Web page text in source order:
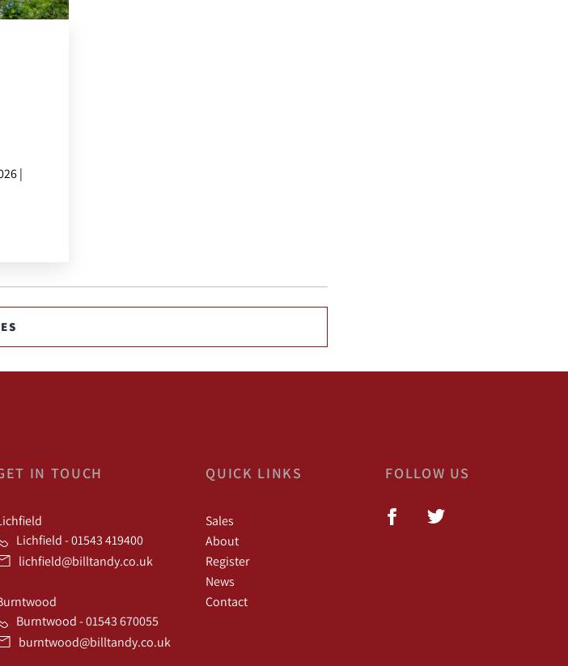
|
IN TOUCH
Lichfield - 01543 419400
lichfield@billtandy.co.uk
Burntwood - 01543 670055
burntwood@billtandy.co.uk
QUICK LINKS
Sales
About
Register
News
Contact
FOLLOW US